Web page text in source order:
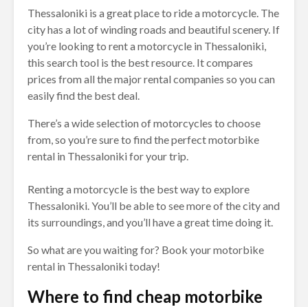
Thessaloniki is a great place to ride a motorcycle. The
city has a lot of winding roads and beautiful scenery. If
you’re looking to rent a motorcycle in Thessaloniki,
this search tool is the best resource. It compares
prices from all the major rental companies so you can
easily find the best deal.
There’s a wide selection of motorcycles to choose
from, so you’re sure to find the perfect motorbike
rental in Thessaloniki for your trip.
Renting a motorcycle is the best way to explore
Thessaloniki. You’ll be able to see more of the city and
its surroundings, and you’ll have a great time doing it.
So what are you waiting for? Book your motorbike
rental in Thessaloniki today!
Where to find cheap motorbike